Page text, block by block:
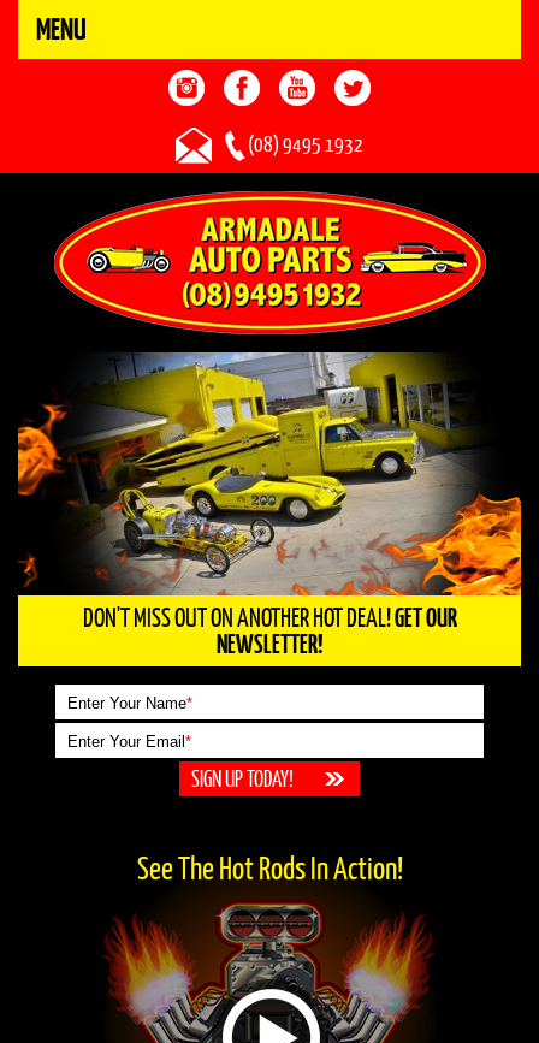
MENU
(08) 9495 1932
DON'T MISS OUT ON ANOTHER HOT DEAL!GET OUR
NEWSLETTER!
Enter Your Name*
Enter Your Email*
See The Hot Rods In Action!